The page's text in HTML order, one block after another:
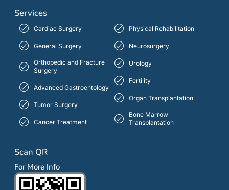
Services
Cardiac Surgery
General Surgery
Orthopedic and Fracture
Surgery
Advanced Gastroentology
Tumor Surgery
Cancer Treatment
Physical Rehabilitation
Neurosurgery
Urology
Fertility
Organ Transplantation
Bone Marrow
Transplantation
Scan QR
For More Info